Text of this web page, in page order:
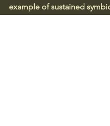
example of sustained